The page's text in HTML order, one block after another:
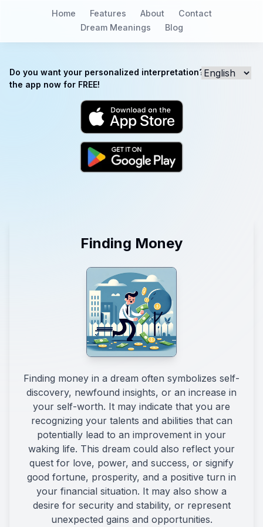
Home Features About
Contact
Dream Meanings
Blog
Do you want your personalized interpretation? Download
the app now for FREE!
Finding Money
Finding money in a dream often symbolizes self-
discovery, newfound insights, or an increase in
your self-worth. It may indicate that you are
recognizing your talents and abilities that can
potentially lead to an improvement in your
waking life. This dream could also reflect your
quest for love, power, and success, or signify
good fortune, prosperity, and a positive turn in
your financial situation. It may also show a
desire for security and stability, or represent
unexpected gains and opportunities.